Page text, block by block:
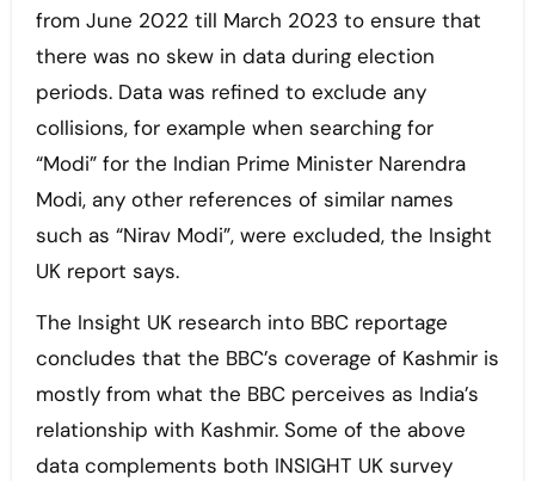
from June 2022 till March 2023 to ensure that
there was no skew in data during election
periods. Data was refined to exclude any
collisions, for example when searching for
“Modi” for the Indian Prime Minister Narendra
Modi, any other references of similar names
such as “Nirav Modi”, were excluded, the Insight
UK report says.
The Insight UK research into BBC reportage
concludes that the BBC’s coverage of Kashmir is
mostly from what the BBC perceives as India’s
relationship with Kashmir. Some of the above
data complements both INSIGHT UK survey